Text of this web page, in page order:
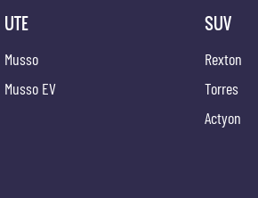
UTE
Musso
Musso EV
SUV
Rexton
Torres
Actyon